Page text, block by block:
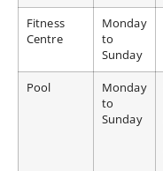
Fitness
Centre
Monday
to
Sunday
Pool
Monday
to
Sunday